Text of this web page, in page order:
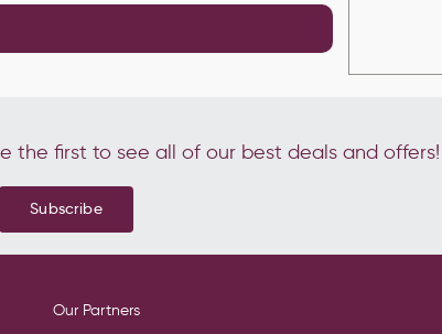
the first to see all of our best deals and offers!
Subscribe
Our Partners